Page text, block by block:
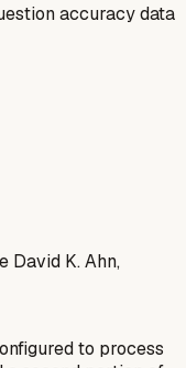
accuracy data
David K. Ahn,
to process